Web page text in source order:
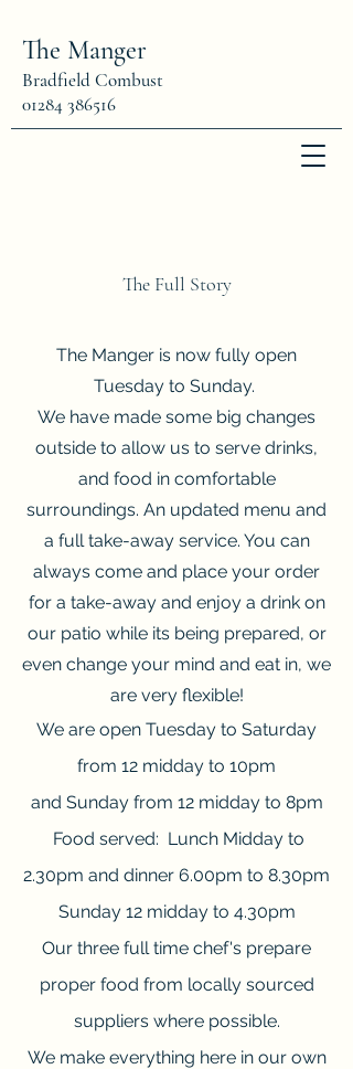
The Manger
Bradfield Combust
01284 386516
The Full Story
The Manger is now fully open
Tuesday to Sunday.
We have made some big changes
outside to allow us to serve drinks,
and food in comfortable
surroundings. An updated menu and
a full take-away service. You can
always come and place your order
for a take-away and enjoy a drink on
our patio while its being prepared, or
even change your mind and eat in, we
are very flexible!
We are open Tuesday to Saturday
from 12 midday to 10pm
and Sunday from 12 midday to 8pm
Food served: Lunch Midday to
2.30pm and dinner 6.00pm to 8.30pm
Sunday 12 midday to 4.30pm
Our three full time chef's prepare
proper food from locally sourced
suppliers where possible.
We make everything here in our own